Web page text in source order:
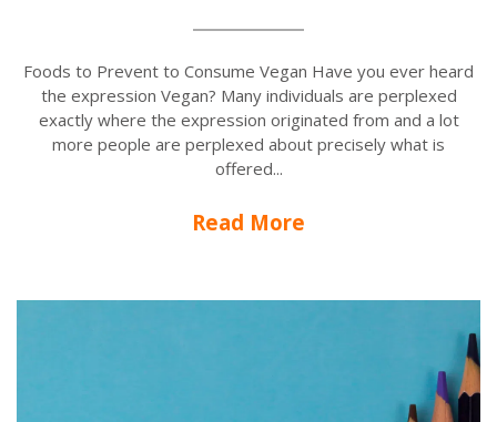
Foods to Prevent to Consume Vegan Have you ever heard
the expression Vegan? Many individuals are perplexed
exactly where the expression originated from and a lot
more people are perplexed about precisely what is
offered...
Read More